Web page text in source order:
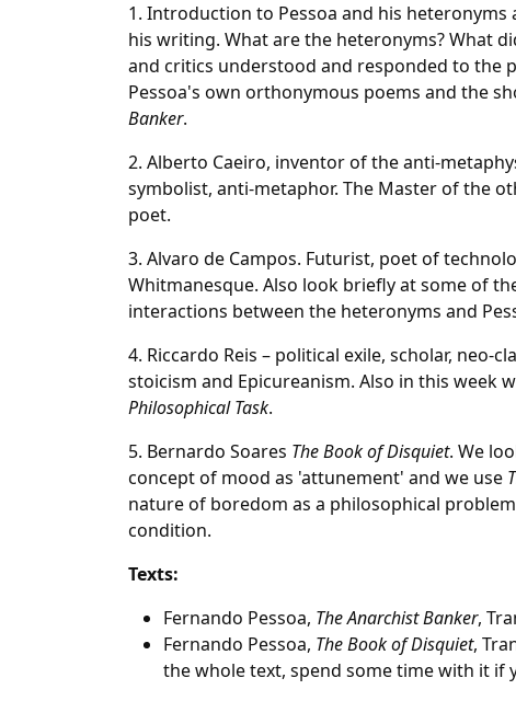
1. Introduction to Pessoa and his
his writing. What are the heteronyms? What
and critics understood and responded to the
Pessoa's own orthonymous poems and the
Banker.
2. Alberto Caeiro, inventor of the anti-
symbolist, anti-metaphor. The Master of the
poet.
3. Alvaro de Campos. Futurist, poet of
Whitmanesque. Also look briefly at some of
interactions between the heteronyms and
4. Riccardo Reis – political exile, scholar, neo-
stoicism and Epicureanism. Also in this week
Philosophical Task.
5. Bernardo Soares The Book of Disquiet. We
concept of mood as 'attunement' and we use
nature of boredom as a philosophical
condition.
Texts:
Fernando Pessoa, The Anarchist Banker,
Fernando Pessoa, The Book of Disquiet,
the whole text, spend some time with it if